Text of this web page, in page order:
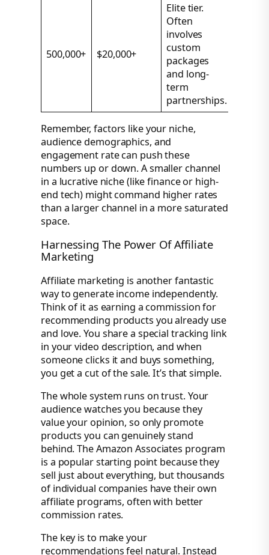
500,000+ $20,000+
Elite tier.
Often
involves
custom
packages
and long-
term
partnerships.
Remember, factors like your niche,
audience demographics, and
engagement rate can push these
numbers up or down. A smaller channel
in a lucrative niche (like finance or high-
end tech) might command higher rates
than a larger channel in a more saturated
space.
Harnessing The Power Of Affiliate
Marketing
Affiliate marketing is another fantastic
way to generate income independently.
Think of it as earning a commission for
recommending products you already use
and love. You share a special tracking link
in your video description, and when
someone clicks it and buys something,
you get a cut of the sale. It’s that simple.
The whole system runs on trust. Your
audience watches you because they
value your opinion, so only promote
products you can genuinely stand
behind. The Amazon Associates program
is a popular starting point because they
sell just about everything, but thousands
of individual companies have their own
affiliate programs, often with better
commission rates.
The key is to make your
recommendations feel natural. Instead